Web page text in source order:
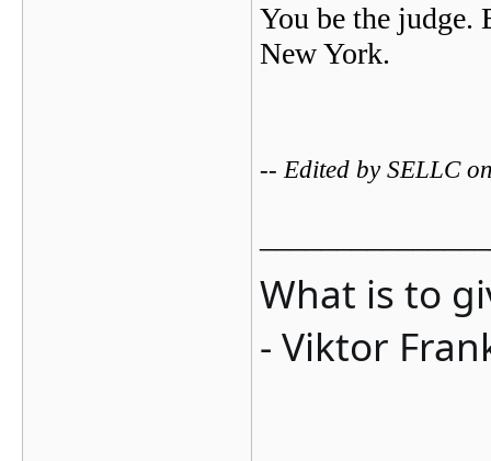
You be the judge.
New York.
-- Edited by SELLC
What is to
- Viktor